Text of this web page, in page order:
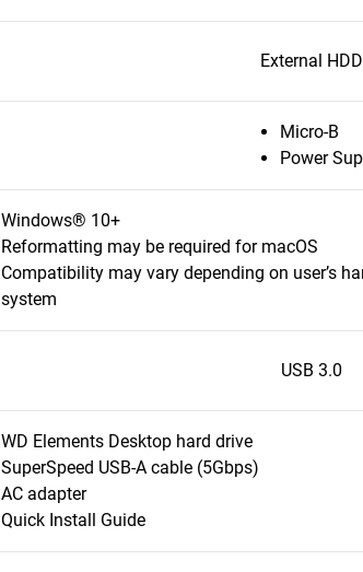
External HDD
Micro-B
Power
Windows® 10+
Reformatting may be required for macOS
Compatibility may vary depending on user’s
system
USB 3.0
WD Elements Desktop hard drive
SuperSpeed USB-A cable (5Gbps)
AC adapter
Quick Install Guide